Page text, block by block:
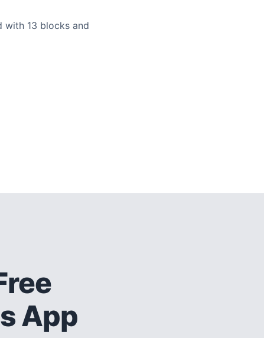
with 13 blocks and
App